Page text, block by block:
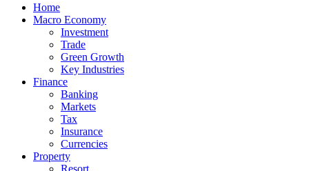
Home
Macro Economy
Investment
Trade
Green Growth
Key Industries
Finance
Banking
Markets
Tax
Insurance
Currencies
Property
Resort